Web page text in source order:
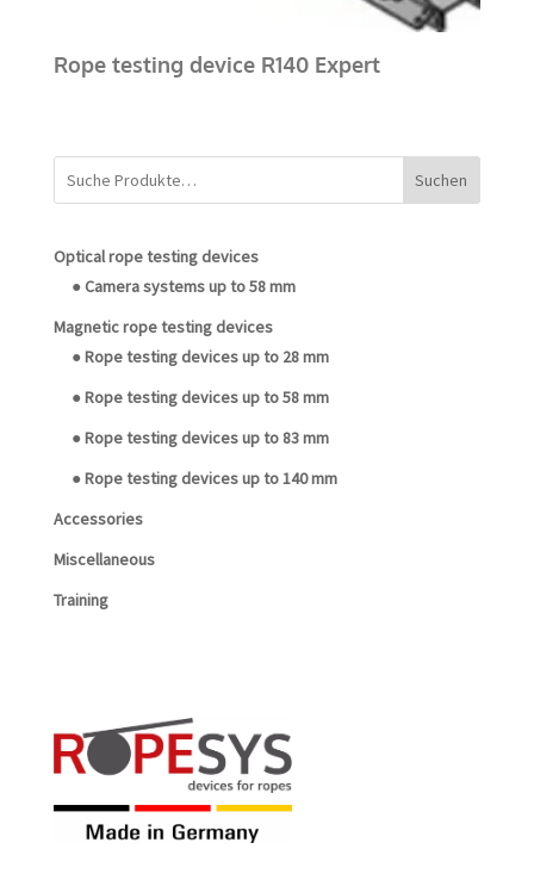
Rope testing device R140 Expert
Suchen
Optical rope testing devices
● Camera systems up to 58 mm
Magnetic rope testing devices
● Rope testing devices up to 28 mm
● Rope testing devices up to 58 mm
● Rope testing devices up to 83 mm
● Rope testing devices up to 140 mm
Accessories
Miscellaneous
Training